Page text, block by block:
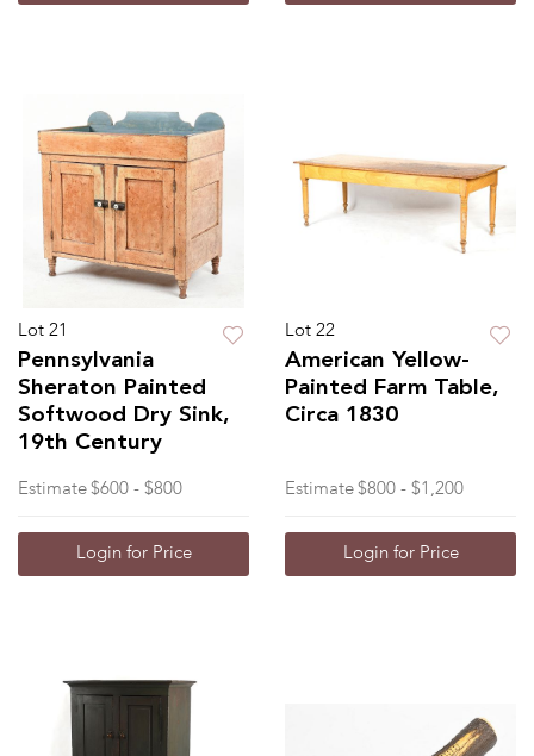
Lot 21
Pennsylvania
Sheraton Painted
Softwood Dry Sink,
19th Century
Estimate $600 - $800
Login for Price
Lot 22
American Yellow-
Painted Farm Table,
Circa 1830
Estimate $800 - $1,200
Login for Price